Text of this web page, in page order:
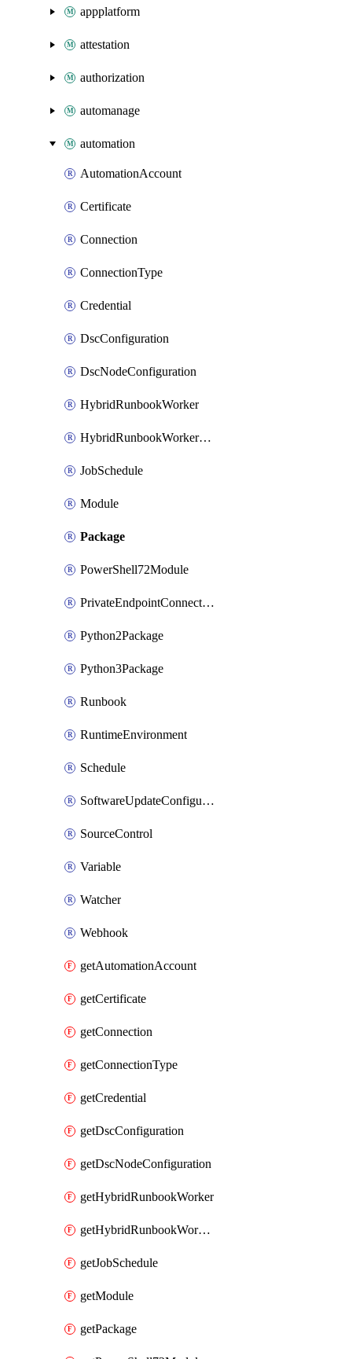
appplatform
attestation
authorization
automanage
automation
AutomationAccount
Certificate
Connection
ConnectionType
Credential
DscConfiguration
DscNodeConfiguration
HybridRunbookWorker
HybridRunbookWorkerGroup
JobSchedule
Module
Package
PowerShell72Module
PrivateEndpointConnection
Python2Package
Python3Package
Runbook
RuntimeEnvironment
Schedule
SoftwareUpdateConfigurationByName
SourceControl
Variable
Watcher
Webhook
getAutomationAccount
getCertificate
getConnection
getConnectionType
getCredential
getDscConfiguration
getDscNodeConfiguration
getHybridRunbookWorker
getHybridRunbookWorkerGroup
getJobSchedule
getModule
getPackage